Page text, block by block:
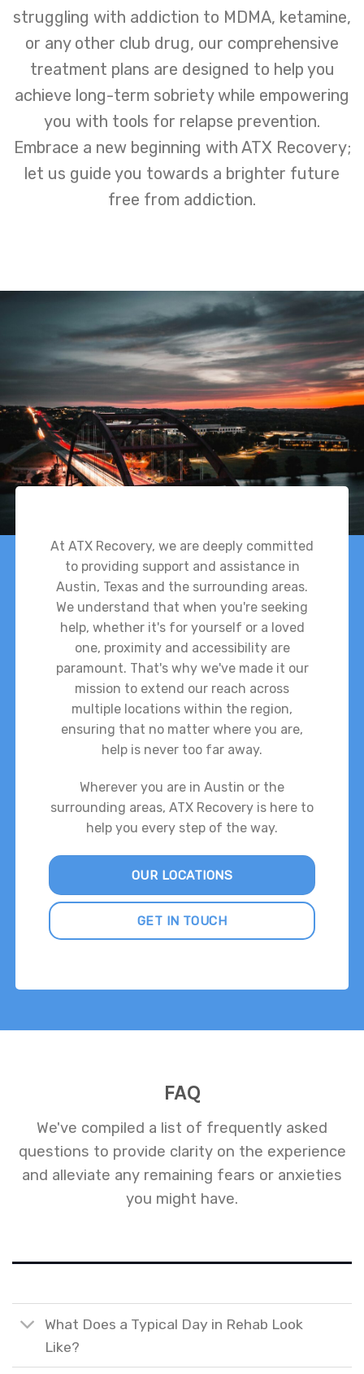
struggling with addiction to MDMA, ketamine,
or any other club drug, our comprehensive
treatment plans are designed to help you
achieve long-term sobriety while empowering
you with tools for relapse prevention.
Embrace a new beginning with ATX Recovery;
let us guide you towards a brighter future
free from addiction.
At ATX Recovery, we are deeply committed
to providing support and assistance in
Austin, Texas and the surrounding areas.
We understand that when you're seeking
help, whether it's for yourself or a loved
one, proximity and accessibility are
paramount. That's why we've made it our
mission to extend our reach across
multiple locations within the region,
ensuring that no matter where you are,
help is never too far away.
Wherever you are in Austin or the
surrounding areas, ATX Recovery is here to
help you every step of the way.
OUR LOCATIONS
GET IN TOUCH
FAQ
We've compiled a list of frequently asked
questions to provide clarity on the experience
and alleviate any remaining fears or anxieties
you might have.
What Does a Typical Day in Rehab Look
Like?